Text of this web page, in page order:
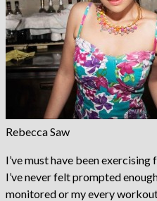
Rebecca Saw
I’ve must have been
I’ve never felt prompted
monitored or my every